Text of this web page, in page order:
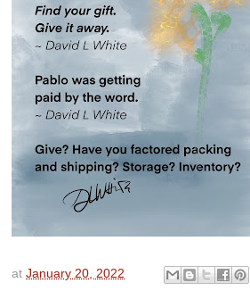
at January 20, 2022